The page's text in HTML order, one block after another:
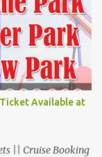
Available at
|| Cruise Booking